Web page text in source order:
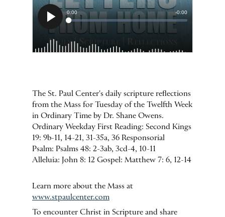
The St. Paul Center's daily scripture reflections
from the Mass for Tuesday of the Twelfth Week
in Ordinary Time by Dr. Shane Owens.
Ordinary Weekday First Reading: Second Kings
19: 9b-11, 14-21, 31-35a, 36 Responsorial
Psalm: Psalms 48: 2-3ab, 3cd-4, 10-11
Alleluia: John 8: 12 Gospel: Matthew 7: 6, 12-14
Learn more about the Mass at
www.stpaulcenter.com
To encounter Christ in Scripture and share